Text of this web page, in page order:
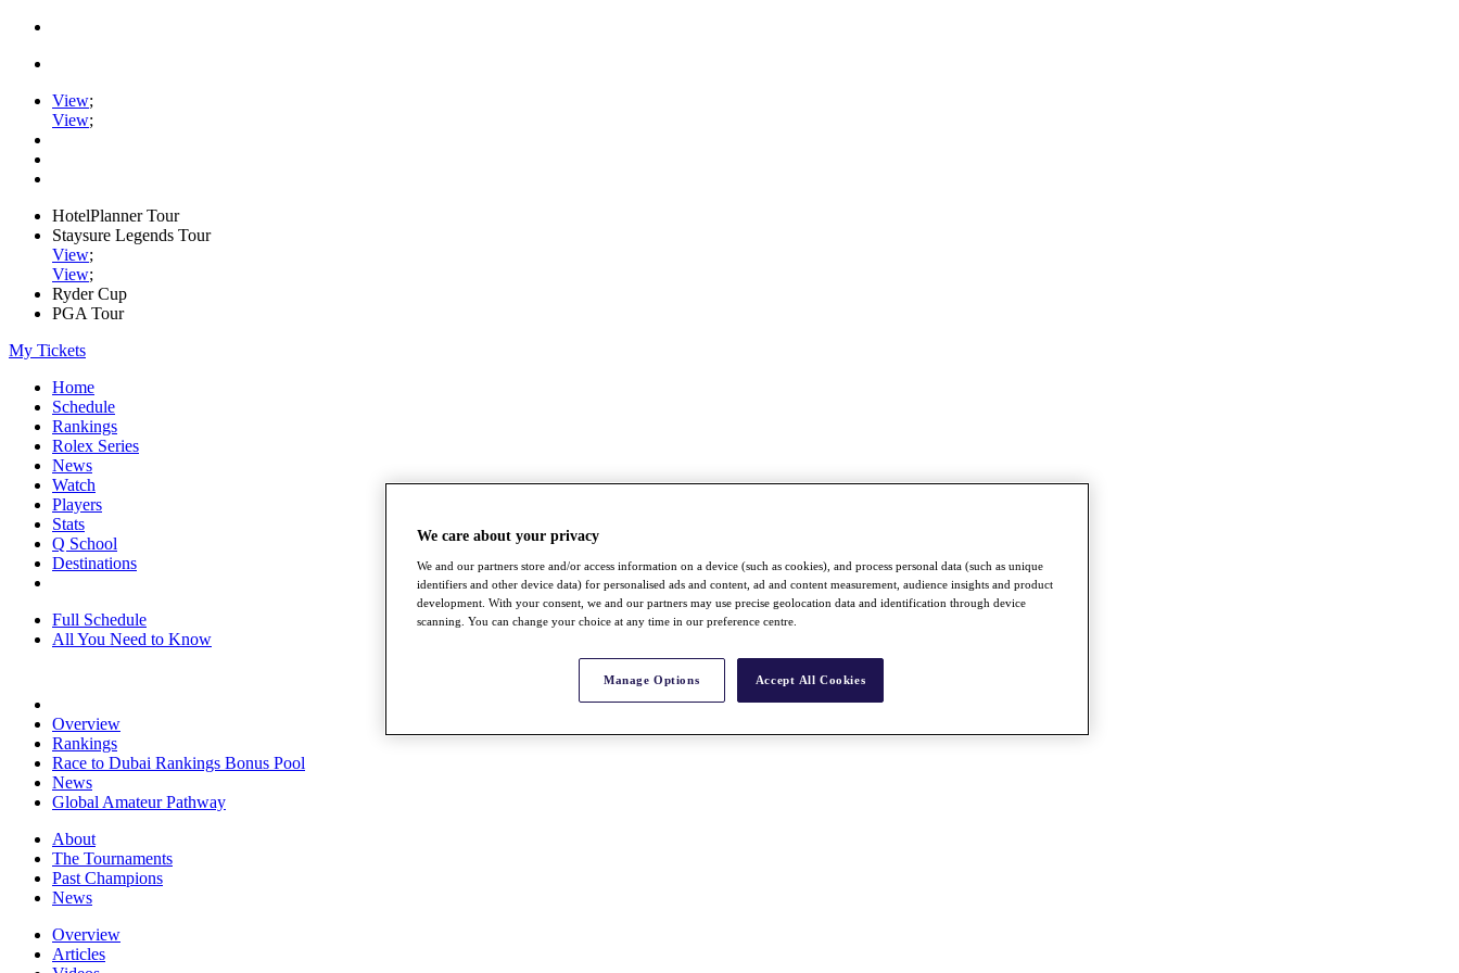
View;
View;
HotelPlanner Tour
Staysure Legends Tour
View;
View;
Ryder Cup
PGA Tour
My Tickets
Home
Schedule
Rankings
Rolex Series
News
Watch
Players
Stats
Q School
Destinations
Full Schedule
All You Need to Know
Overview
Rankings
Race to Dubai Rankings Bonus Pool
News
Global Amateur Pathway
About
The Tournaments
Past Champions
News
Overview
Articles
We care about your privacy
We and our partners store and/or access information on a device (such as cookies), and process personal data (such as unique
identifiers and other device data) for personalised ads and content, ad and content measurement, audience insights and product
development. With your consent, we and our partners may use precise geolocation data and identification through device
scanning. You can change your choice at any time in our preference centre.
Manage Options Accept All Cookies